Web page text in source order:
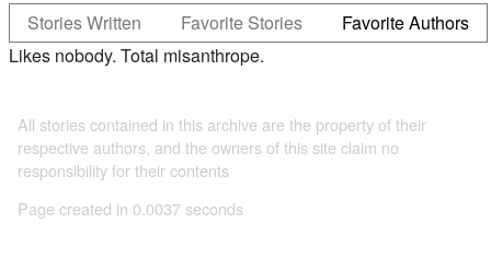
Stories Written
Favorite Stories
Favorite Authors
Likes nobody. Total misanthrope.
All stories contained in this archive are the property of their
respective authors, and the owners of this site claim no
responsibility for their contents
Page created in 0.0037 seconds